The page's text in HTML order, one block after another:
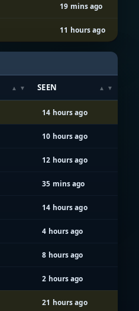
19 mins ago
11 hours ago
SEEN
14 hours ago
10 hours ago
12 hours ago
35 mins ago
14 hours ago
4 hours ago
8 hours ago
2 hours ago
21 hours ago